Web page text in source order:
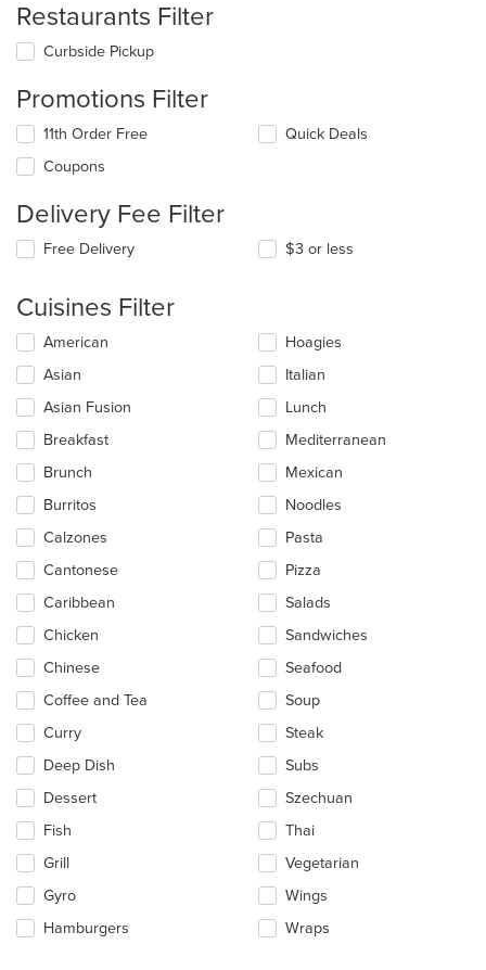
Restaurants Filter
Curbside Pickup
Promotions Filter
11th Order Free
Coupons
Quick Deals
Delivery Fee Filter
Free Delivery $3 or less
Cuisines Filter
Selecting/deselecting
following
checkboxes
will
update
content
in
the
main
area.
American
Asian
Asian Fusion
Breakfast
Brunch
Burritos
Calzones
Cantonese
Caribbean
Chicken
Chinese
Coffee and Tea
Curry
Deep Dish
Dessert
Fish
Grill
Gyro
Hamburgers
Hoagies
Italian
Lunch
Mediterranean
Mexican
Noodles
Pasta
Pizza
Salads
Sandwiches
Seafood
Soup
Steak
Subs
Szechuan
Thai
Vegetarian
Wings
Wraps